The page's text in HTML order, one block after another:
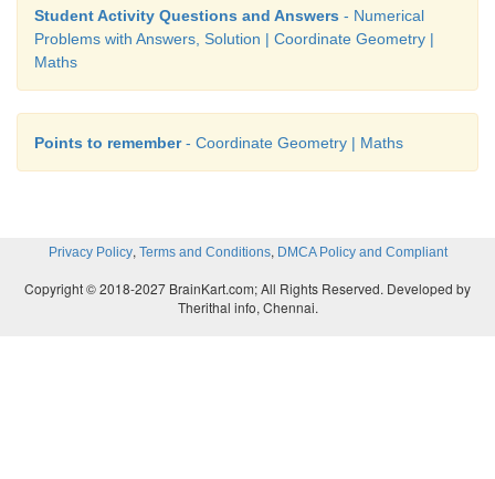
Solution
Student Activity Questions and Answers - Numerical
Problems with Answers, Solution | Coordinate Geometry |
Maths
Points to remember- Coordinate Geometry | Maths
Privacy Policy, Terms and Conditions, DMCA Policy and Compliant
Copyright © 2018-2027 BrainKart.com; All Rights Reserved. Developed by
Therithal info, Chennai.